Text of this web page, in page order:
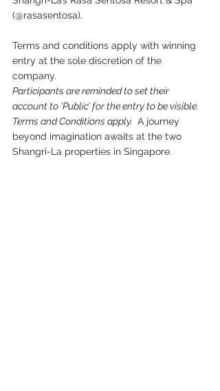
(@rasasentosa).
Terms and conditions apply with winning
entry at the sole discretion of the
company.
Participants are reminded to set their
account to ‘Public’ for the entry to be visible.
Terms and Conditions apply. A journey
beyond imagination awaits at the two
Shangri-La properties in Singapore.